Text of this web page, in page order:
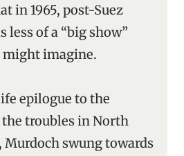
in 1965, post-Suez
less of a “big show”
imagine.
epilogue to the
troubles in North
swung towards